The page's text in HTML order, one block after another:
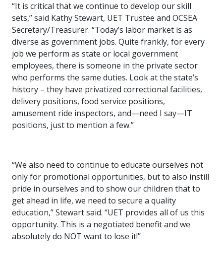
“It is critical that we continue to develop our skill
sets,” said Kathy Stewart, UET Trustee and OCSEA
Secretary/Treasurer. “Today’s labor market is as
diverse as government jobs. Quite frankly, for every
job we perform as state or local government
employees, there is someone in the private sector
who performs the same duties. Look at the state’s
history – they have privatized correctional facilities,
delivery positions, food service positions,
amusement ride inspectors, and—need I say—IT
positions, just to mention a few.”
“We also need to continue to educate ourselves not
only for promotional opportunities, but to also instill
pride in ourselves and to show our children that to
get ahead in life, we need to secure a quality
education,” Stewart said. “UET provides all of us this
opportunity. This is a negotiated benefit and we
absolutely do NOT want to lose it!”